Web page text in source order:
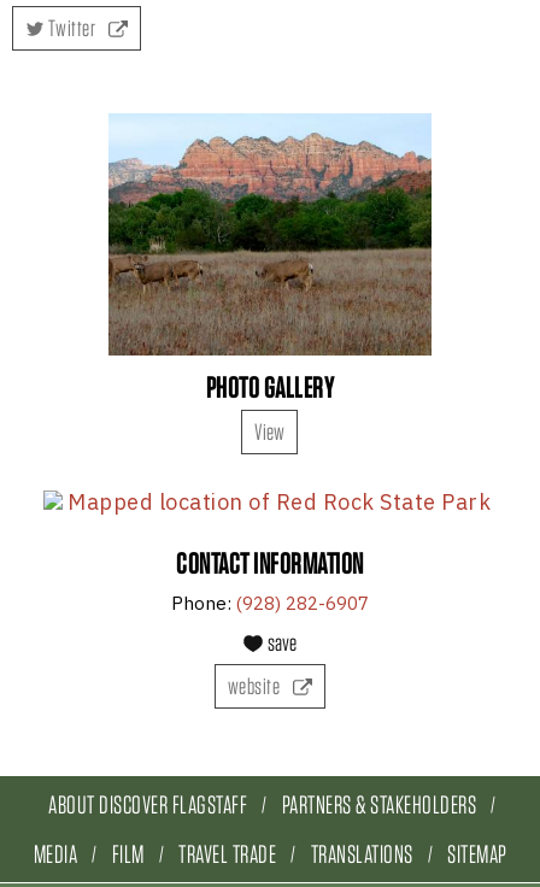
Twitter
PHOTO GALLERY
View
CONTACT INFORMATION
Phone: (928) 282-6907
save
website
ABOUT DISCOVER FLAGSTAFF
PARTNERS & STAKEHOLDERS
MEDIA
FILM TRAVEL TRADE TRANSLATIONS SITEMAP